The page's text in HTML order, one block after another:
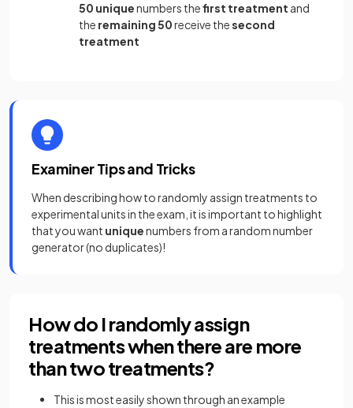
50 uniquenumbers thefirst treatment and
the remaining 50receive thesecond
treatment
Examiner Tips and Tricks
When describing how to randomly assign treatments to
experimental units in the exam, it is important to highlight
that you want uniquenumbers from a random number
generator (no duplicates)!
How do I randomly assign
treatments when there are more
than two treatments?
This is most easily shown through an example